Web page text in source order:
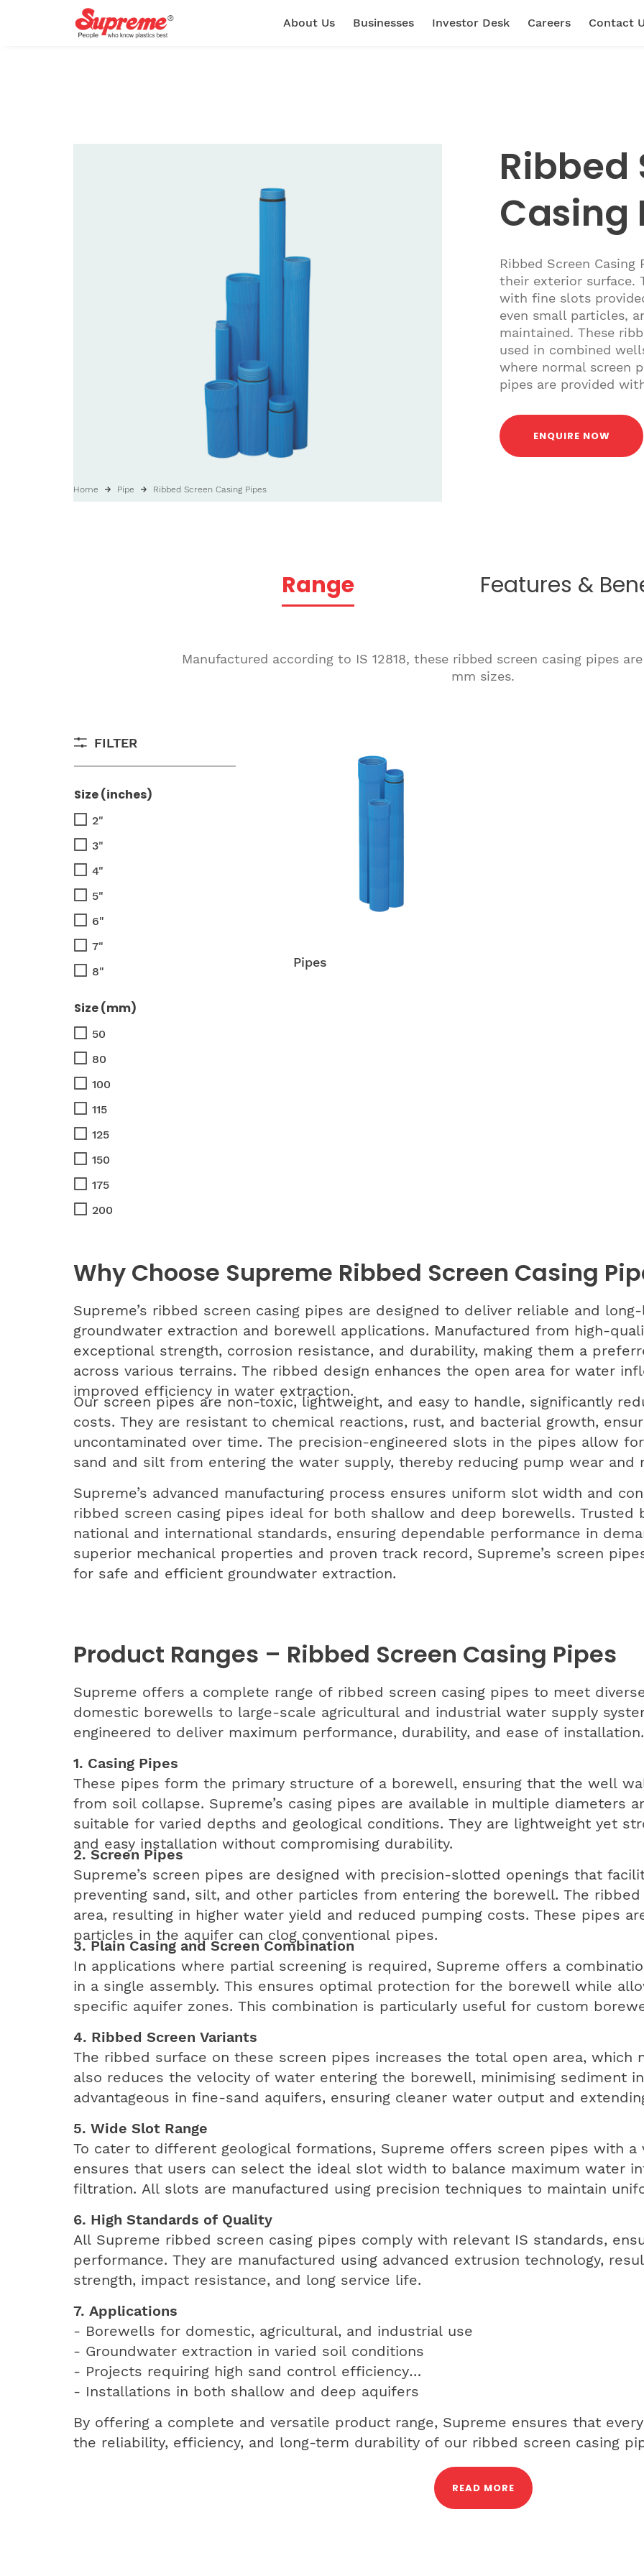
About Us Businesses Investor Desk Careers Contact
Ribbed
Casing
Ribbed Screen
their exterior surface.
with fine slots
even small particles,
maintained. These
used in combined
where normal screen
pipes are provided
ENQUIRE NOW
Home Pipe Ribbed Screen Casing Pipes
Range Features &
Manufactured according to IS 12818, these ribbed screen casing pipes
mm sizes.
FILTER
Size (inches)
2"
3"
4"
5"
6"
7"
8"
Size (mm)
50
80
100
115
125
150
175
200
Pipes
Why Choose Supreme Ribbed Screen Casing
Supreme’s ribbed screen casing pipes are designed to deliver reliable and
groundwater extraction and borewell applications. Manufactured from high-
exceptional strength, corrosion resistance, and durability, making them a
across various terrains. The ribbed design enhances the open area for water
improved efficiency in water extraction.
Our screen pipes are non-toxic, lightweight, and easy to handle, significantly
costs. They are resistant to chemical reactions, rust, and bacterial growth,
uncontaminated over time. The precision-engineered slots in the pipes allow
sand and silt from entering the water supply, thereby reducing pump wear and
Supreme’s advanced manufacturing process ensures uniform slot width and
ribbed screen casing pipes ideal for both shallow and deep borewells. Trusted
national and international standards, ensuring dependable performance in
superior mechanical properties and proven track record, Supreme’s screen
for safe and efficient groundwater extraction.
Product Ranges – Ribbed Screen Casing Pipes
Supreme offers a complete range of ribbed screen casing pipes to meet
domestic borewells to large-scale agricultural and industrial water supply
engineered to deliver maximum performance, durability, and ease of installation.
1. Casing Pipes
These pipes form the primary structure of a borewell, ensuring that the well
from soil collapse. Supreme’s casing pipes are available in multiple diameters
suitable for varied depths and geological conditions. They are lightweight yet
and easy installation without compromising durability.
2. Screen Pipes
Supreme’s screen pipes are designed with precision-slotted openings that
preventing sand, silt, and other particles from entering the borewell. The
area, resulting in higher water yield and reduced pumping costs. These pipes
particles in the aquifer can clog conventional pipes.
3. Plain Casing and Screen Combination
In applications where partial screening is required, Supreme offers a
in a single assembly. This ensures optimal protection for the borewell while
specific aquifer zones. This combination is particularly useful for custom
4. Ribbed Screen Variants
The ribbed surface on these screen pipes increases the total open area,
also reduces the velocity of water entering the borewell, minimising sediment
advantageous in fine-sand aquifers, ensuring cleaner water output and
5. Wide Slot Range
To cater to different geological formations, Supreme offers screen pipes with
ensures that users can select the ideal slot width to balance maximum water
filtration. All slots are manufactured using precision techniques to maintain
6. High Standards of Quality
All Supreme ribbed screen casing pipes comply with relevant IS standards,
performance. They are manufactured using advanced extrusion technology,
strength, impact resistance, and long service life.
7. Applications
- Borewells for domestic, agricultural, and industrial use
- Groundwater extraction in varied soil conditions
- Projects requiring high sand control efficiency
- Installations in both shallow and deep aquifers
By offering a complete and versatile product range, Supreme ensures that
the reliability, efficiency, and long-term durability of our ribbed screen casing
READ MORE